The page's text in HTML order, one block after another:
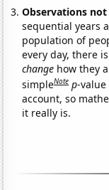
Observations
sequential years
population of
every day, there
change how they
simpleNote p-
account, so
it really is.